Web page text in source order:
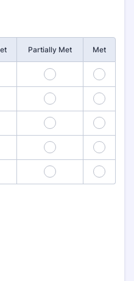
Partially Met Met
2 3
5 6
8 9
11 12
14 15